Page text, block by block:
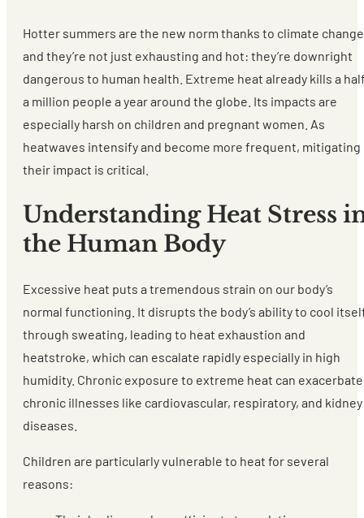
Hotter summers are the new norm thanks to climate
and they’re not just exhausting and hot: they’re downright
dangerous to human health. Extreme heat already kills a
a million people a year around the globe. Its impacts are
especially harsh on children and pregnant women. As
heatwaves intensify and become more frequent, mitigating
their impact is critical.
Understanding Heat Stress
the Human Body
Excessive heat puts a tremendous strain on our body’s
normal functioning. It disrupts the body’s ability to cool
through sweating, leading to heat exhaustion and
heatstroke, which can escalate rapidly especially in high
humidity. Chronic exposure to extreme heat can exacerbate
chronic illnesses like cardiovascular, respiratory, and kidney
diseases.
Children are particularly vulnerable to heat for several
reasons: